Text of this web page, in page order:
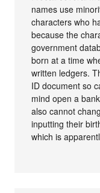
names use
characters who
because the
government
born at a time
written ledgers.
ID document so
mind open a
also cannot
inputting their
which is